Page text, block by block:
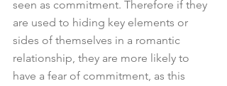
seen as commitment. Therefore if they
are used to hiding key elements or
sides of themselves in a romantic
relationship, they are more likely to
have a fear of commitment, as this